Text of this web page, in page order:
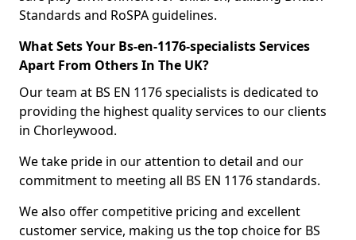
Standards and RoSPA guidelines.
What Sets Your Bs-en-1176-specialists Services
Apart From Others In The UK?
Our team at BS EN 1176 specialists is dedicated to
providing the highest quality services to our clients
in Chorleywood.
We take pride in our attention to detail and our
commitment to meeting all BS EN 1176 standards.
We also offer competitive pricing and excellent
customer service, making us the top choice for BS